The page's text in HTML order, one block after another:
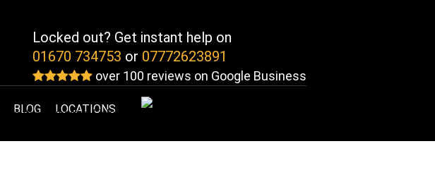
Locked out? Get instant help on
01670 734753 or 07772623891
over 100 reviews on Google Business
BLOG LOCATIONS